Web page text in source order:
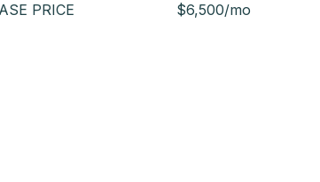
PRICE $6,500/mo